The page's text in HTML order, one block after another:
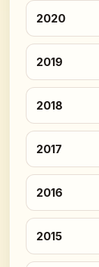
2020
2019
2018
2017
2016
2015